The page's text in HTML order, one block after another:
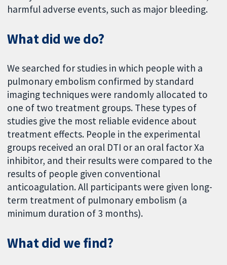
harmful adverse events, such as major bleeding.
What did we do?
We searched for studies in which people with a
pulmonary embolism confirmed by standard
imaging techniques were randomly allocated to
one of two treatment groups. These types of
studies give the most reliable evidence about
treatment effects. People in the experimental
groups received an oral DTI or an oral factor Xa
inhibitor, and their results were compared to the
results of people given conventional
anticoagulation. All participants were given long-
term treatment of pulmonary embolism (a
minimum duration of 3 months).
What did we find?